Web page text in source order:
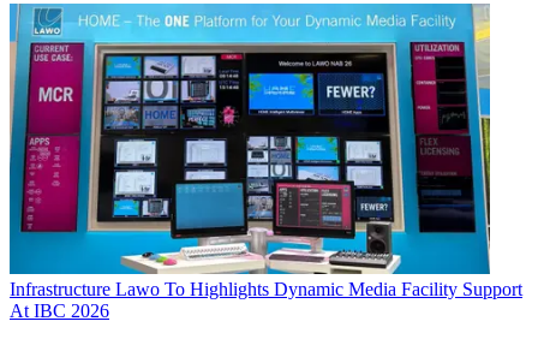
Infrastructure Lawo To Highlights Dynamic Media Facility Support
At IBC 2026